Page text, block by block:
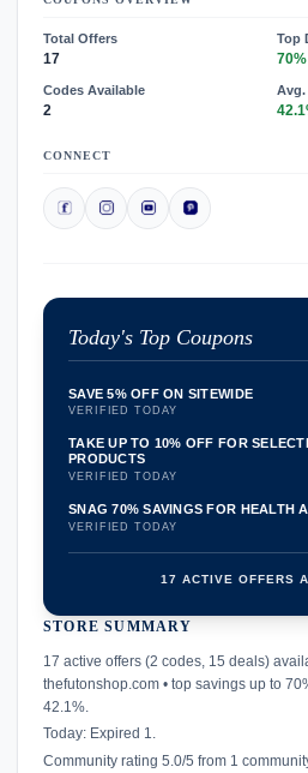
Total Offers
17
Top
Codes Available
2
CONNECT
Today's Top Coupons
SAVE 5% OFF ON SITEWIDE
VERIFIED TODAY
TAKE UP TO 10% OFF FOR
PRODUCTS
VERIFIED TODAY
SNAG 70% SAVINGS FOR HEALTH
VERIFIED TODAY
17 ACTIVE OFFERS
STORE SUMMARY
17 active offers (2 codes, 15 deals)
thefutonshop.com • top savings up to
42.1%.
Today: Expired 1.
Community rating 5.0/5 from 1